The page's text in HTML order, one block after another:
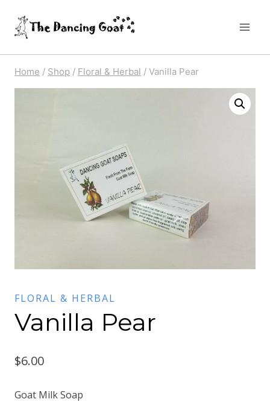
Home / Shop / Floral & Herbal / Vanilla Pear
FLORAL & HERBAL
Vanilla Pear
$6.00
Goat Milk Soap